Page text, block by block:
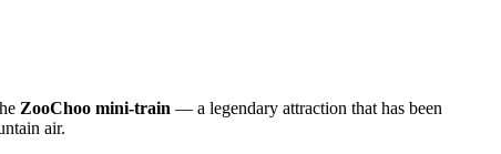
ZooChoo mini-train — a legendary attraction that has been
air.